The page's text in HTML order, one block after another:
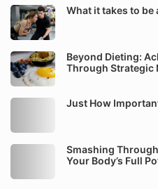
What it takes to be
Beyond Dieting:
Through Strategic
Just How
Smashing
Your Body’s Full